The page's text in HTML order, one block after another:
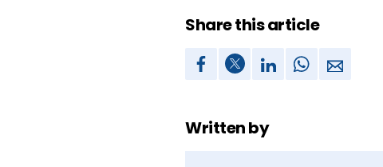
Share this article
Written by